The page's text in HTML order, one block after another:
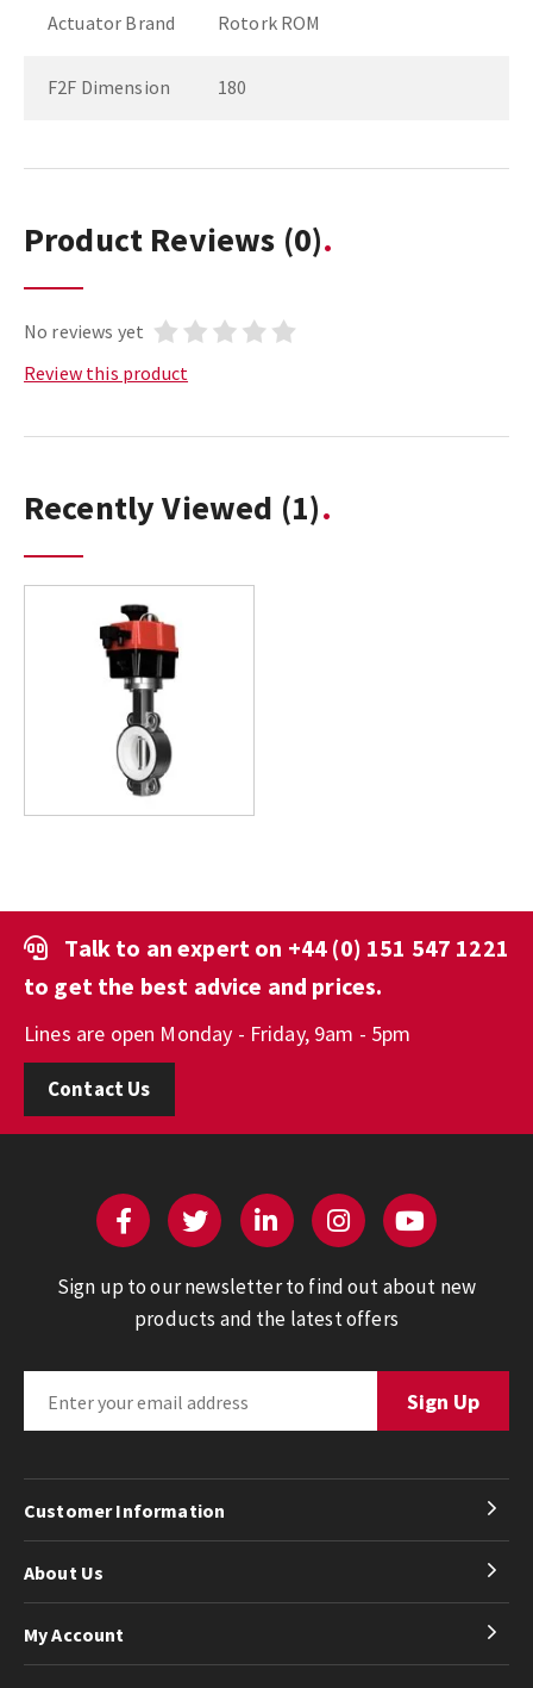
Actuator Brand Rotork ROM
F2F Dimension 180
Product Reviews (0)
No reviews yet
Review this product
Recently Viewed (1)
Talk to an expert on +44 (0) 151 547 1221
to get the best advice and prices.
Lines are open Monday - Friday, 9am - 5pm
Contact Us
Sign up to our newsletter to find out about new
products and the latest offers
Customer Information
About Us
My Account